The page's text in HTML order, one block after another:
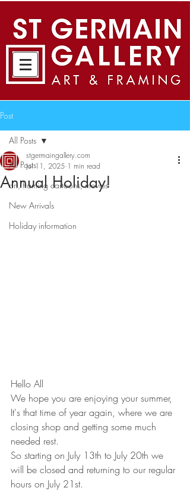
Post
All Posts
art, framing cartoons, movies
New Arrivals
Holiday information
All Posts
Annual Holiday!
stgermaingallery.com
Jul 11, 2025 1 min read
Hello All
We hope you are enjoying your summer,
It's that time of year again, where we are
closing shop and getting some much
needed rest.
So starting on July 13th to July 20th we
will be closed and returning to our regular
hours on July 21st.